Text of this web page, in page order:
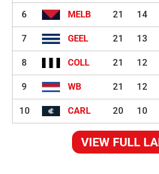
6 MELB 21 14
7 GEEL 21 13
8 COLL 21 12
9 WB 21 12
10 CARL 20 10
VIEW FULL